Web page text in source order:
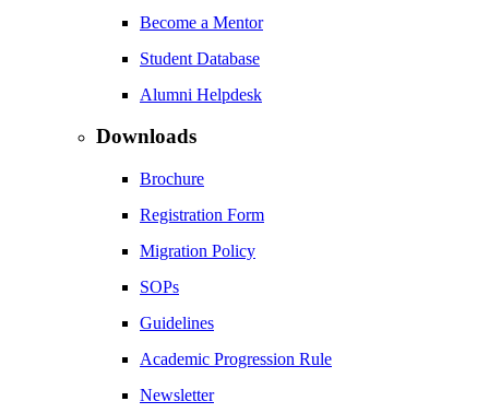
Become a Mentor
Student Database
Alumni Helpdesk
Downloads
Brochure
Registration Form
Migration Policy
SOPs
Guidelines
Academic Progression Rule
Newsletter